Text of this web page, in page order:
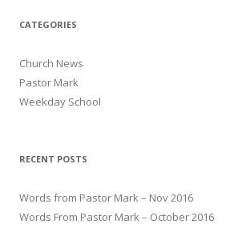
CATEGORIES
Church News
Pastor Mark
Weekday School
RECENT POSTS
Words from Pastor Mark – Nov 2016
Words From Pastor Mark – October 2016